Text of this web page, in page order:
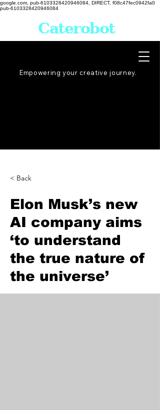
google.com, pub-6103328420946084, DIRECT, f08c47fec0942fa0
pub-6103328420946084
Empowering your creative journey.
Caterobot
< Back
Elon Musk’s new
AI company aims
‘to understand
the true nature of
the universe’